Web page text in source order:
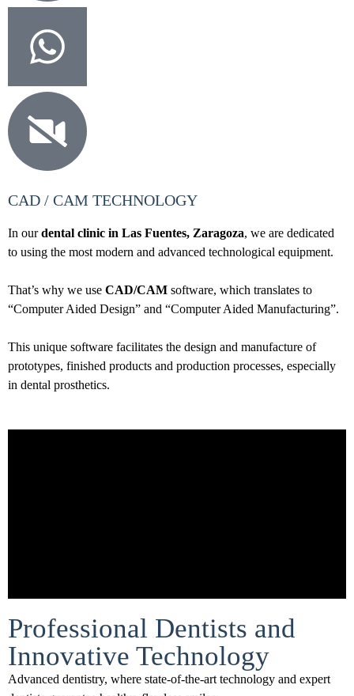
CAD / CAM TECHNOLOGY
In ourdental clinic in Las Fuentes, Zaragoza, we are dedicated
to using the most modern and advanced technological equipment.
That’s why we use CAD/CAM software, which translates to
“Computer Aided Design” and “Computer Aided Manufacturing”.
This unique software facilitates the design and manufacture of
prototypes, finished products and production processes, especially
in dental prosthetics.
Professional Dentists and
Innovative Technology
Advanced dentistry, where state-of-the-art technology and expert